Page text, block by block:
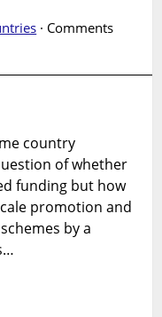
· Comments
country
of whether
funding but how
promotion and
by a